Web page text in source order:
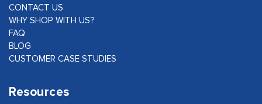
CONTACT US
WHY SHOP WITH US?
FAQ
BLOG
CUSTOMER CASE STUDIES
Resources